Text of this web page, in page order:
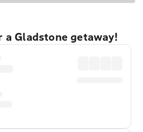
a Gladstone getaway!